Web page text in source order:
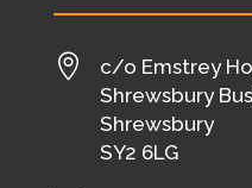

c/o Emstrey
Shrewsbury
Shrewsbury
SY2 6LG